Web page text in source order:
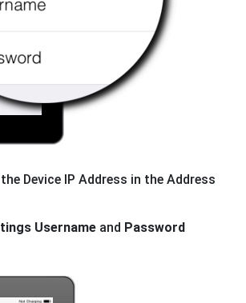
Device IP Address in the Address
Username and Password